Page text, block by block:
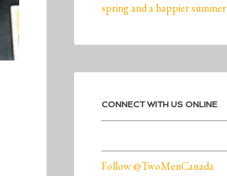
spring and a happier summer
CONNECT WITH US ONLINE
Follow @TwoMenCanada